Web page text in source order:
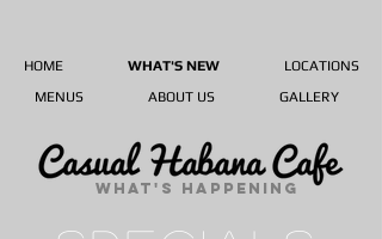
HOME WHAT'S NEW
LOCATIONS
MENUS
ABOUT US GALLERY
WHAT'S HAPPENING